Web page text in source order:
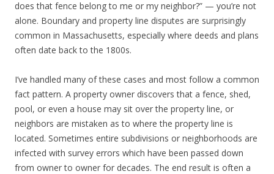
does that fence belong to me or my neighbor?” — you’re not
alone. Boundary and property line disputes are surprisingly
common in Massachusetts, especially where deeds and plans
often date back to the 1800s.
I’ve handled many of these cases and most follow a common
fact pattern. A property owner discovers that a fence, shed,
pool, or even a house may sit over the property line, or
neighbors are mistaken as to where the property line is
located. Sometimes entire subdivisions or neighborhoods are
infected with survey errors which have been passed down
from owner to owner for decades. The end result is often a